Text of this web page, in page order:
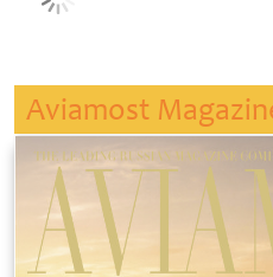
Aviamost